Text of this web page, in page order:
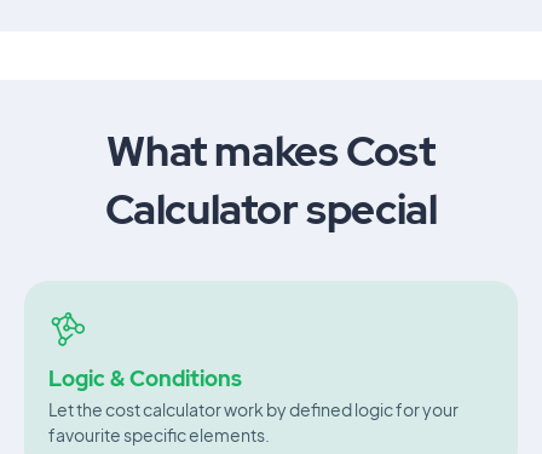
What makes Cost
Calculator special
Logic & Conditions
Let the cost calculator work by defined logic for your
favourite specific elements.